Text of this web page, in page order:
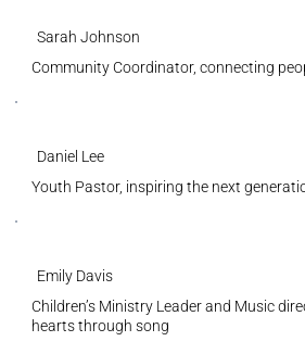
Sarah Johnson
Community Coordinator, connecting
Daniel Lee
Youth Pastor, inspiring the next
Emily Davis
Children’s Ministry Leader and Music
hearts through song